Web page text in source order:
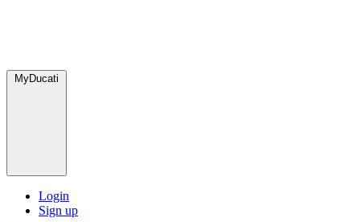
MyDucati
Login
Sign up